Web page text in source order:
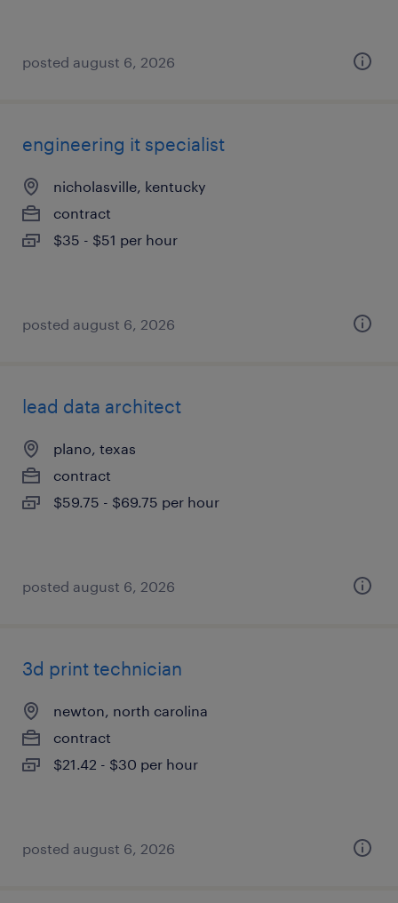
posted august 6, 2026
engineering it specialist
nicholasville, kentucky
contract
$35 - $51 per hour
posted august 6, 2026
lead data architect
plano, texas
contract
$59.75 - $69.75 per hour
posted august 6, 2026
3d print technician
newton, north carolina
contract
$21.42 - $30 per hour
posted august 6, 2026